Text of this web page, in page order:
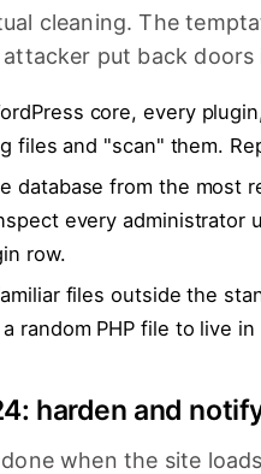
cleaning. The
put back doors
core, every
files and "scan" them.
database from the most
every administrator
row.
files outside the
random PHP file to live in
harden and
when the site